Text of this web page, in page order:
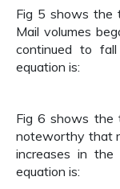
Fig 5 shows the
Mail volumes
continued to
equation is:
Fig 6 shows the
noteworthy that
increases in the
equation is: